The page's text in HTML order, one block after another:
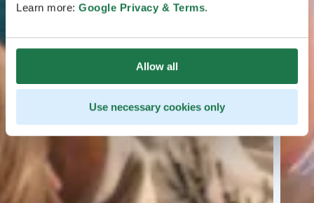
Learn more: Google Privacy & Terms.
Allow all
Use necessary cookies only